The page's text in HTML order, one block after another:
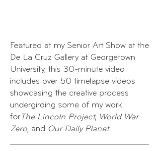
Featured at my Senior Art Show at the
De La Cruz Gallery at Georgetown
University, this 30-minute video
includes over 50 timelapse videos
showcasing the creative process
undergirding some of my work
forThe Lincoln Project, World War
Zero, and Our Daily Planet.